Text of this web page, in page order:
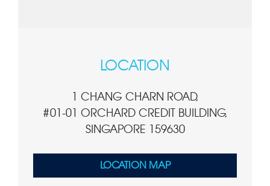
LOCATION
1 CHANG CHARN ROAD,
#01-01 ORCHARD CREDIT BUILDING,
SINGAPORE 159630
LOCATION MAP